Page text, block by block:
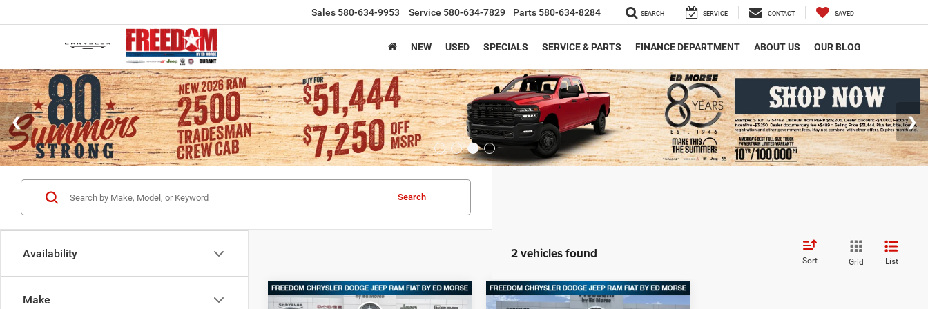
Sales 580-634-9953 Service 580-634-7829 Parts 580-634-8284 SEARCH SERVICE CONTACT SAVED
NEW USED SPECIALS SERVICE & PARTS FINANCE DEPARTMENT ABOUT US OUR BLOG
Availability
Make
Search
2 vehicles found Sort Grid List
Compare Vehicle Compare Vehicle